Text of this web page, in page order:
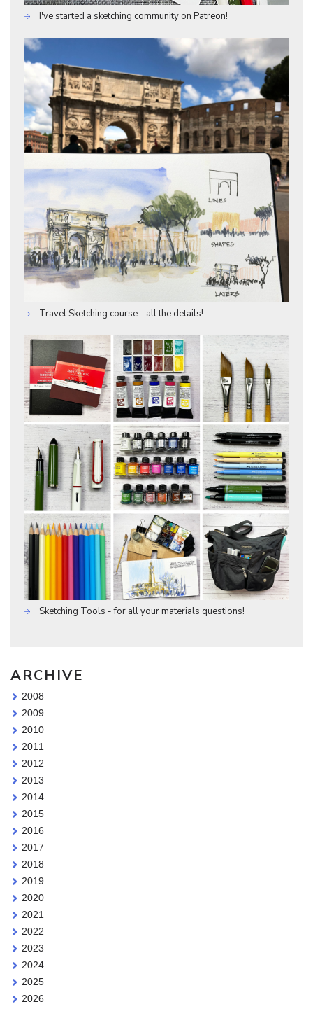
I've started a sketching community on Patreon!
Travel Sketching course - all the details!
Sketching Tools - for all your materials questions!
ARCHIVE
2008
2009
2010
2011
2012
2013
2014
2015
2016
2017
2018
2019
2020
2021
2022
2023
2024
2025
2026